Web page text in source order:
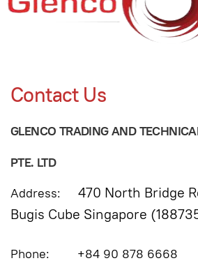
Contact Us
GLENCO TRADING AND
PTE. LTD
Address:
470 North Bridge
Bugis Cube Singapore
Phone: +84 90 878 6668